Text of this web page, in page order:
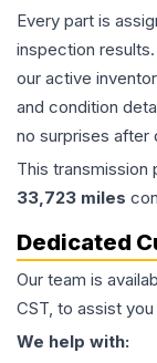
Every part is
inspection
our active
and condition
no surprises after
This transmission
33,723 miles
Dedicated
Our team is
CST, to assist
We help with: